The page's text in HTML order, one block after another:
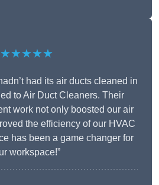
★★★★★
had its air ducts cleaned in
to Air Duct Cleaners. Their
work not only boosted our air
the efficiency of our HVAC
has been a game changer for
workspace!”